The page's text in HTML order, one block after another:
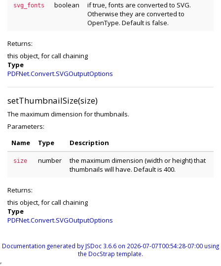
svg_fonts boolean
if true, fonts are converted to SVG.
Otherwise they are converted to
OpenType. Default is false.
Returns:
this object, for call chaining
Type
PDFNet.Convert.SVGOutputOptions
setThumbnailSize(size)
The maximum dimension for thumbnails.
Parameters:
Name
Type Description
size number
the maximum dimension (width or height) that
thumbnails will have. Default is 400.
Returns:
this object, for call chaining
Type
PDFNet.Convert.SVGOutputOptions
Documentation generated by JSDoc 3.6.6 on 2026-07-07T00:54:28-07:00 using
the DocStrap template.